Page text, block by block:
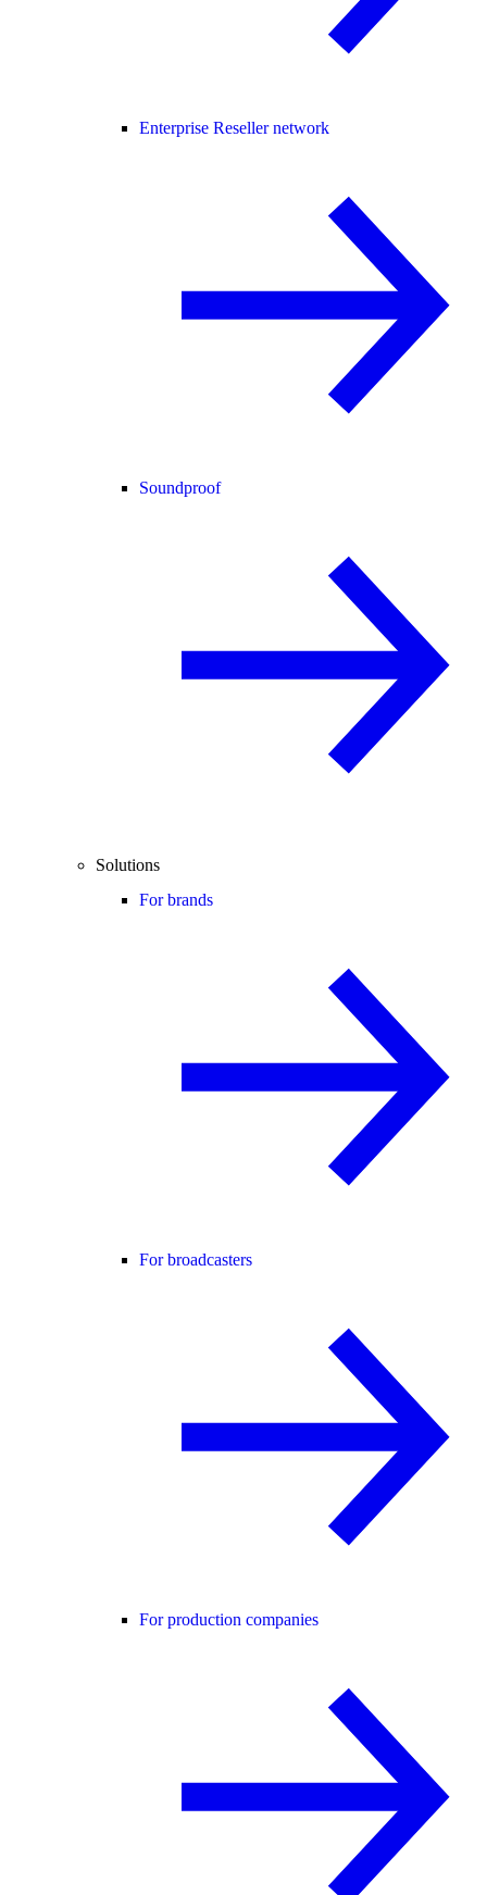
Enterprise Reseller network
Soundproof
Solutions
For brands
For broadcasters
For production companies